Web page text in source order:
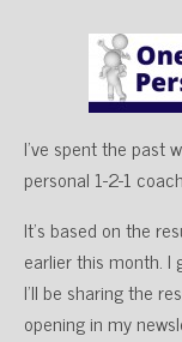
I’ve spent the past
personal 1-2-1
It’s based on the
earlier this month. I
I’ll be sharing the
opening in my